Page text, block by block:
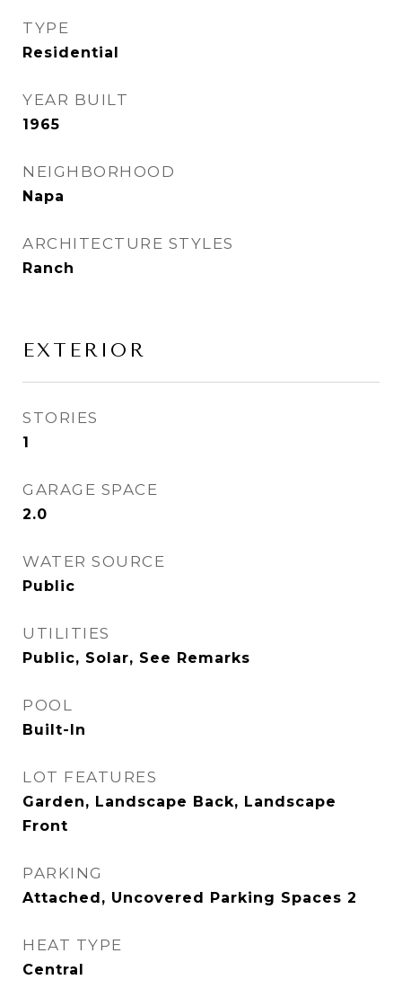
TYPE
Residential
YEAR BUILT
1965
NEIGHBORHOOD
Napa
ARCHITECTURE STYLES
Ranch
EXTERIOR
STORIES
1
GARAGE SPACE
2.0
WATER SOURCE
Public
UTILITIES
Public, Solar, See Remarks
POOL
Built-In
LOT FEATURES
Garden, Landscape Back, Landscape
Front
PARKING
Attached, Uncovered Parking Spaces 2
HEAT TYPE
Central